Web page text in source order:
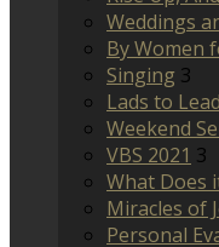
Weddings
By Women
Singing 3
Lads to
Weekend
VBS 2021 3
What Does
Miracles of
Personal